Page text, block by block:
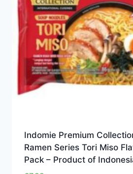
Indomie Premium
Ramen Series Tori Miso
Pack – Product of